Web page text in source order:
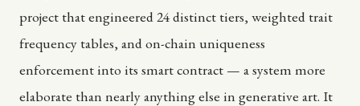
project that engineered 24 distinct tiers, weighted trait
frequency tables, and on-chain uniqueness
enforcement into its smart contract — a system more
elaborate than nearly anything else in generative art. It